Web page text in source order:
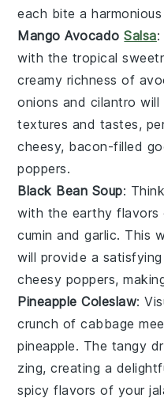
each bite a
Mango AvocadoSalsa
with the tropical
creamy richness of
onions and cilantro will
textures and tastes,
cheesy, bacon-filled
poppers.
Black Bean Soup:
with the earthy flavors
cumin andgarlic. This
will provide a
cheesy poppers,
Pineapple Coleslaw:
crunch ofcabbage
pineapple. The tangy
zing, creating a
spicy flavors of your